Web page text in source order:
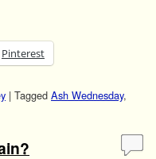
Pinterest
| Tagged Ash Wednesday,